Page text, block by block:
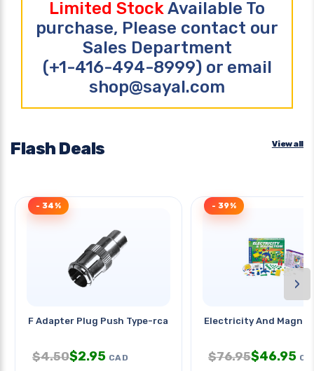
Limited StockAvailable To
purchase, Please contact our
Sales Department
(+1-416-494-8999) or email
shop@sayal.com
Flash Deals View all
F Adapter Plug Push Type-rca Jac
- 34%
$4.50$2.95 CAD
Electricity And
- 39%
$76.95$46.95
›